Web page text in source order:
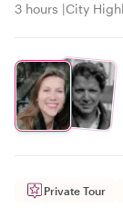
3 hours City
Private Tour